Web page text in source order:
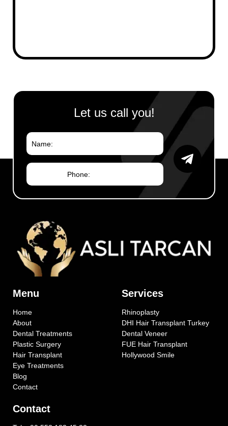
Let us call you!
Menu
Home
About
Dental Treatments
Plastic Surgery
Hair Transplant
Eye Treatments
Blog
Contact
Services
Rhinoplasty
DHI Hair Transplant Turkey
Dental Veneer
FUE Hair Transplant
Hollywood Smile
Contact